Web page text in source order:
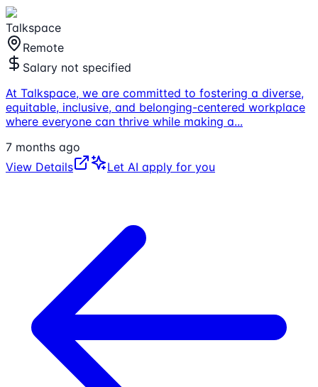
Talkspace
Remote
Salary not specified
At Talkspace, we are committed to fostering a diverse,
equitable, inclusive, and belonging-centered workplace
where everyone can thrive while making a...
7 months ago
View Details
Let AI apply for you